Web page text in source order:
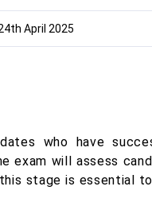
April 2025
who have
exam will assess
stage is essential